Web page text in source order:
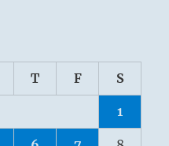
T F S
1